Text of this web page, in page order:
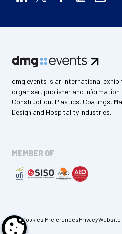
dmg events is an international
organiser, publisher and information
Construction, Plastics, Coatings,
Design and Hospitality industries.
MEMBER OF
Cookies PreferencesPrivacyWebsite